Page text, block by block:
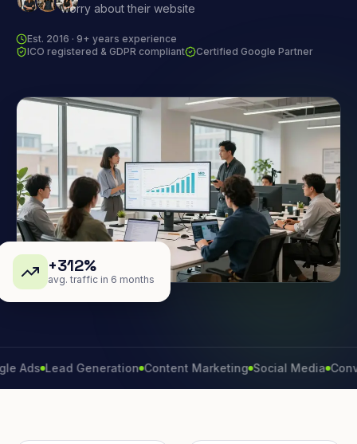
worry about their website
Est. 2016 · 9+ years experience
ICO registered & GDPR compliant
Certified Google Partner
+312%
avg. traffic in 6 months
Lead Generation Content Marketing Social Media Conversion